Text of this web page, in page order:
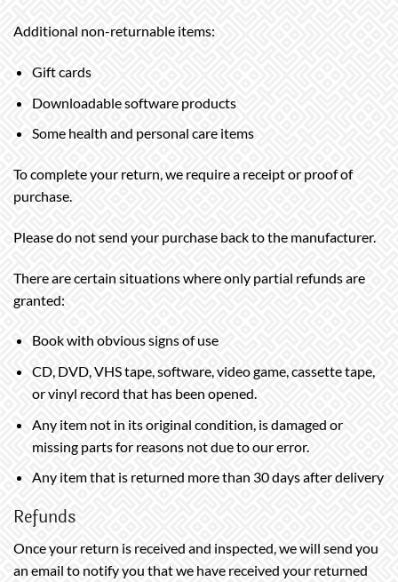
Additional non-returnable items:
Gift cards
Downloadable software products
Some health and personal care items
To complete your return, we require a receipt or proof of
purchase.
Please do not send your purchase back to the manufacturer.
There are certain situations where only partial refunds are
granted:
Book with obvious signs of use
CD, DVD, VHS tape, software, video game, cassette tape,
or vinyl record that has been opened.
Any item not in its original condition, is damaged or
missing parts for reasons not due to our error.
Any item that is returned more than 30 days after delivery
Refunds
Once your return is received and inspected, we will send you
an email to notify you that we have received your returned